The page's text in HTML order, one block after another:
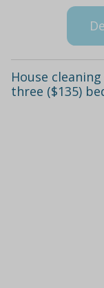
House
three ($135)